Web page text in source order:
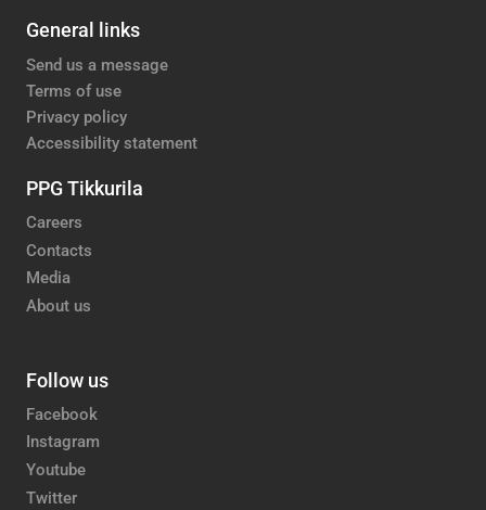
General links
Send us a message
Terms of use
Privacy policy
Accessibility statement
PPG Tikkurila
Careers
Contacts
Media
About us
Follow us
Facebook
Instagram
Youtube
Twitter